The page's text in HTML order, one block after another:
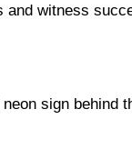
and witness
sign behind